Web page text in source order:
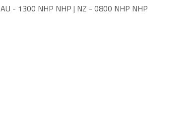
AU - 1300 NHP NHP | NZ - 0800 NHP NHP